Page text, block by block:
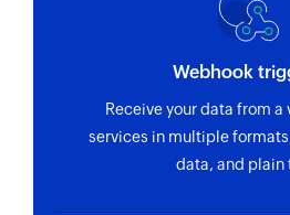
Webhook
Receive your data from
services in multiple
data, and plain